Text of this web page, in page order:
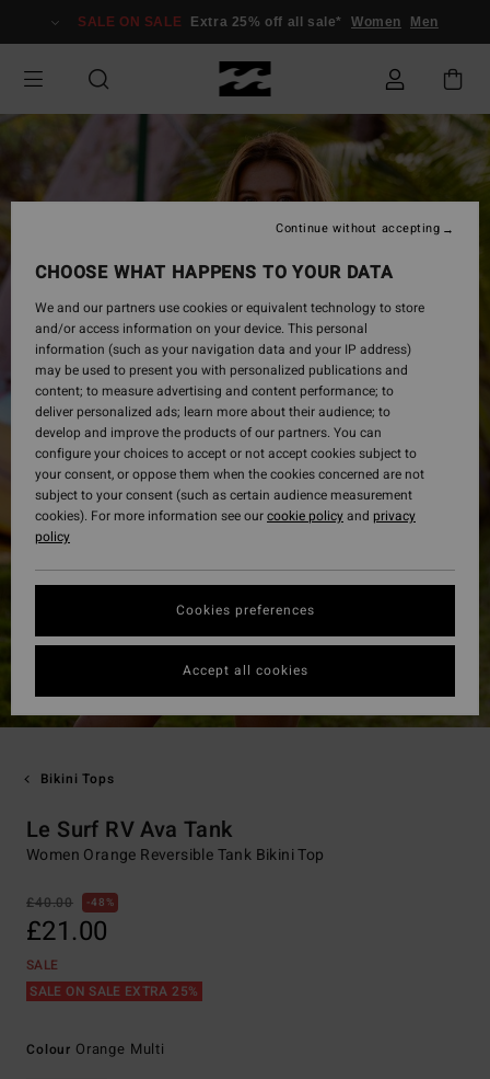
Information
SALE ON SALE Extra 25% off all sale* Women Men
Bikini Tops
Le Surf RV Ava Tank
Women Orange Reversible Tank Bikini Top
£40.00 48%
£21.00
SALE
SALE ON SALE EXTRA 25%
Colour Orange Multi
CHOOSE WHAT HAPPENS TO YOUR DATA
We and our partners use cookies or equivalent technology to store
and/or access information on your device. This personal
information (such as your navigation data and your IP address)
may be used to present you with personalized publications and
content; to measure advertising and content performance; to
deliver personalized ads; learn more about their audience; to
develop and improve the products of our partners. You can
configure your choices to accept or not accept cookies subject to
your consent, or oppose them when the cookies concerned are not
subject to your consent (such as certain audience measurement
cookies). For more information see ourcookie policyand privacy
policy
Cookies preferences
Continue without accepting
Accept all cookies